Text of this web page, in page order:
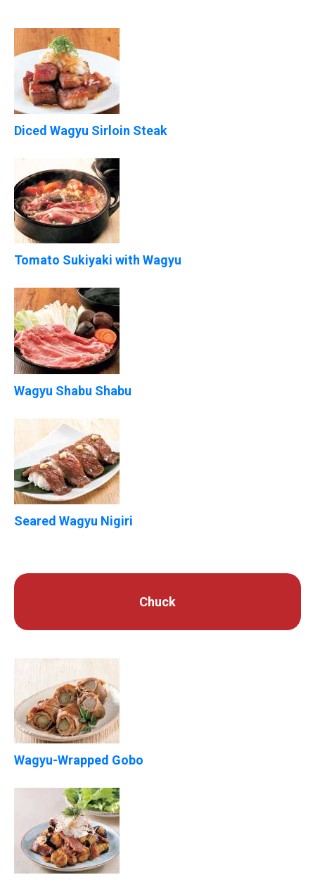
Diced Wagyu Sirloin Steak
Tomato Sukiyaki with Wagyu
Wagyu Shabu Shabu
Seared Wagyu Nigiri
Chuck
Wagyu-Wrapped Gobo